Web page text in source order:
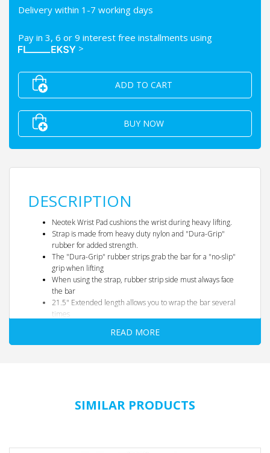
Delivery within 1-7 working days
Pay in 3, 6 or 9 interest free installments using
>
ADD TO CART
BUY NOW
DESCRIPTION
Neotek Wrist Pad cushions the wrist during heavy lifting.
Strap is made from heavy duty nylon and "Dura-Grip"
rubber for added strength.
The "Dura-Grip" rubber strips grab the bar for a "no-slip"
grip when lifting
When using the strap, rubber strip side must always face
the bar
21.5" Extended length allows you to wrap the bar several
times
READ MORE
SIMILAR PRODUCTS